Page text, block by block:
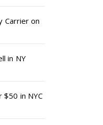
Carrier on
in NY
$50 in NYC